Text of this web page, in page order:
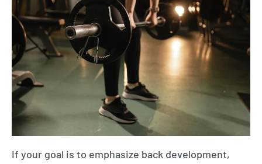
If your goal is to emphasize back development,